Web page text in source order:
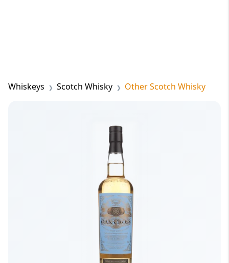
Whiskeys Scotch Whisky Other Scotch Whisky